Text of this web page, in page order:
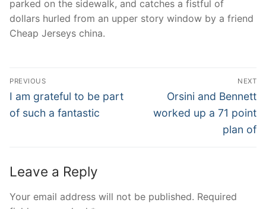
parked on the sidewalk, and catches a fistful of
dollars hurled from an upper story window by a friend
Cheap Jerseys china.
Post
Navigation
PREVIOUS
Previous
post:
I am grateful to be part
of such a fantastic
NEXT
Next
post:
Orsini and Bennett
worked up a 71 point
plan of
Leave a Reply
Your email address will not be published. Required